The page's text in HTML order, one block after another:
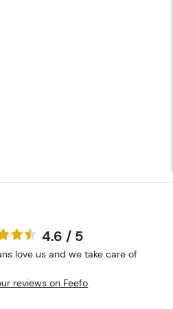
4.6 / 5
love us and we take care of
reviews on Feefo